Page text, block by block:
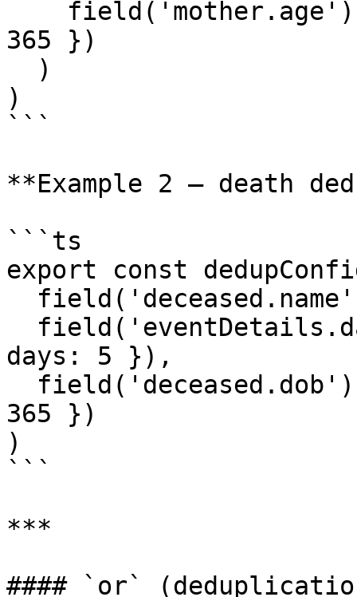
365 })
)
```
**Example 2 — death
```ts
export const
days: 5 }),
365 })
)
```
***
#### `or`